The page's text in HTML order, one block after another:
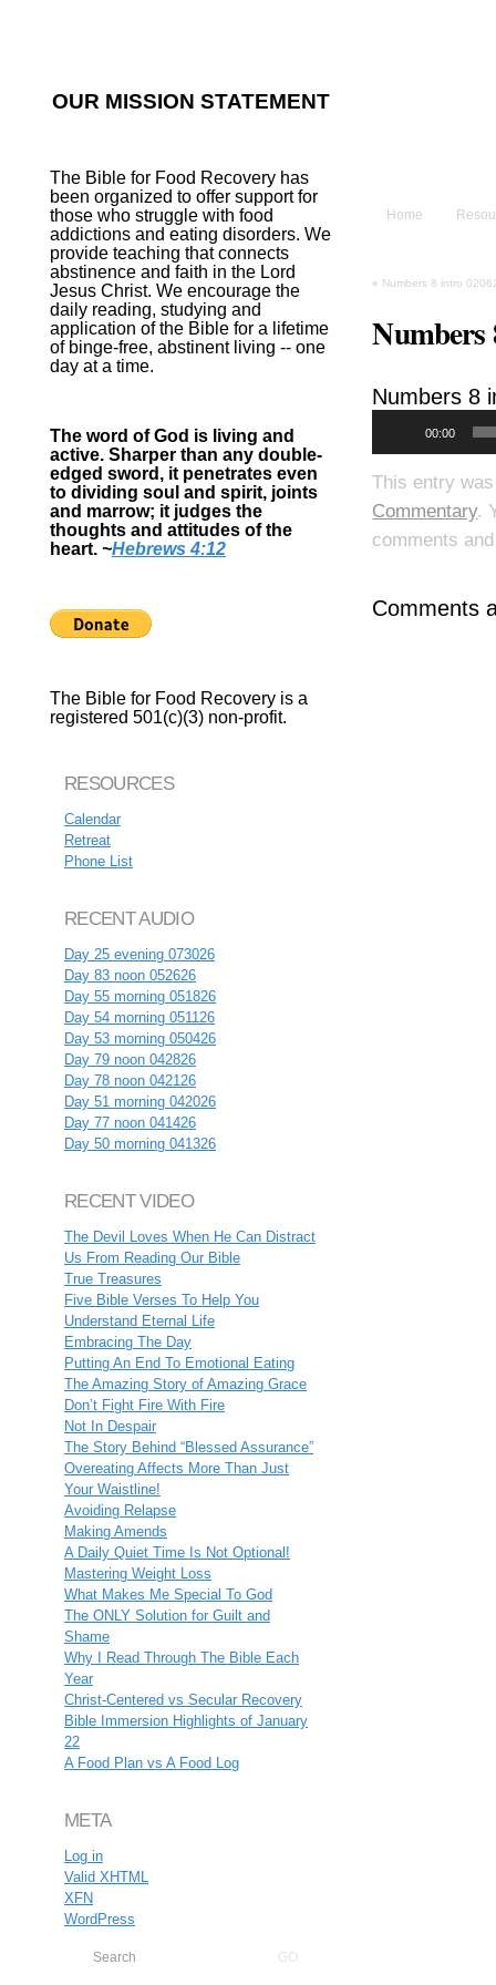
Home
« Numbers 8 intro
Numbers
Numbers 8
00:00
This entry
Commentary.
comments
Comments
OUR MISSION STATEMENT
The Bible for Food Recovery has
been organized to offer support for
those who struggle with food
addictions and eating disorders. We
provide teaching that connects
abstinence and faith in the Lord
Jesus Christ. We encourage the
daily reading, studying and
application of the Bible for a lifetime
of binge-free, abstinent living -- one
day at a time.
The word of God is living and
active. Sharper than any double-
edged sword, it penetrates even
to dividing soul and spirit, joints
and marrow; it judges the
thoughts and attitudes of the
heart. ~Hebrews 4:12
The Bible for Food Recovery is a
registered 501(c)(3) non-profit.
RESOURCES
Calendar
Retreat
Phone List
RECENT AUDIO
Day 25 evening 073026
Day 83 noon 052626
Day 55 morning 051826
Day 54 morning 051126
Day 53 morning 050426
Day 79 noon 042826
Day 78 noon 042126
Day 51 morning 042026
Day 77 noon 041426
Day 50 morning 041326
RECENT VIDEO
The Devil Loves When He Can Distract
Us From Reading Our Bible
True Treasures
Five Bible Verses To Help You
Understand Eternal Life
Embracing The Day
Putting An End To Emotional Eating
The Amazing Story of Amazing Grace
Don’t Fight Fire With Fire
Not In Despair
The Story Behind “Blessed Assurance”
Overeating Affects More Than Just
Your Waistline!
Avoiding Relapse
Making Amends
A Daily Quiet Time Is Not Optional!
Mastering Weight Loss
What Makes Me Special To God
The ONLY Solution for Guilt and
Shame
Why I Read Through The Bible Each
Year
Christ-Centered vs Secular Recovery
Bible Immersion Highlights of January
22
A Food Plan vs A Food Log
META
Log in
Valid XHTML
XFN
WordPress